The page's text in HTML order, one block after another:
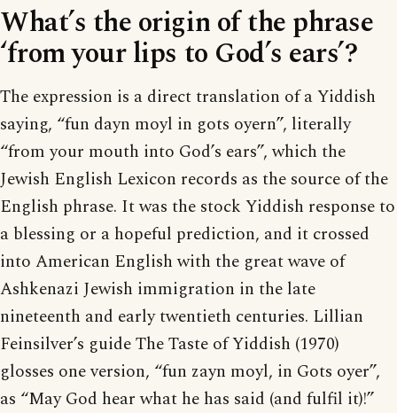
What’s the origin of the phrase
‘from your lips to God’s ears’?
The expression is a direct translation of a Yiddish
saying, “fun dayn moyl in gots oyern”, literally
“from your mouth into God’s ears”, which the
Jewish English Lexicon records as the source of the
English phrase. It was the stock Yiddish response to
a blessing or a hopeful prediction, and it crossed
into American English with the great wave of
Ashkenazi Jewish immigration in the late
nineteenth and early twentieth centuries. Lillian
Feinsilver’s guide The Taste of Yiddish (1970)
glosses one version, “fun zayn moyl, in Gots oyer”,
as “May God hear what he has said (and fulfil it)!”